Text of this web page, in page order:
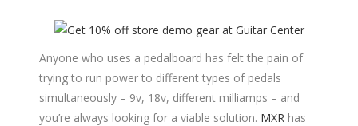
Anyone who uses a pedalboard has felt the pain of
trying to run power to different types of pedals
simultaneously – 9v, 18v, different milliamps – and
you’re always looking for a viable solution. MXR has